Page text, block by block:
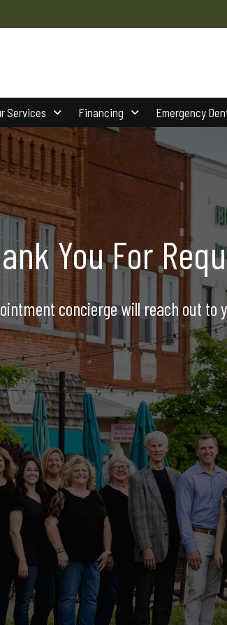
Services Financing Emergency
You For
concierge will reach out